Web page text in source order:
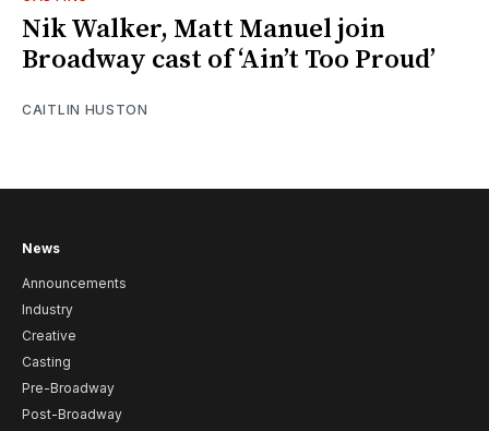
Nik Walker, Matt Manuel join
Broadway cast of ‘Ain’t Too Proud’
CAITLIN HUSTON
News
Announcements
Industry
Creative
Casting
Pre-Broadway
Post-Broadway